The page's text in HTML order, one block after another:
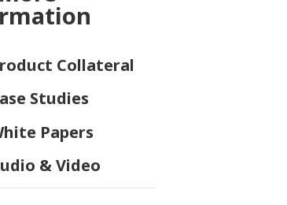
Collateral
Studies
Papers
& Video